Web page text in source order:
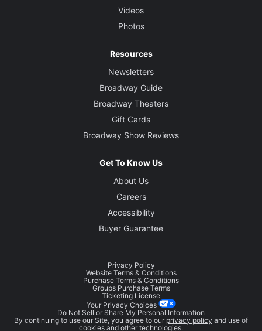
Videos
Photos
Resources
Newsletters
Broadway Guide
Broadway Theaters
Gift Cards
Broadway Show Reviews
Get To Know Us
About Us
Careers
Accessibility
Buyer Guarantee
Privacy Policy
Website Terms & Conditions
Purchase Terms & Conditions
Groups Purchase Terms
Ticketing License
Your Privacy Choices
Do Not Sell or Share My Personal Information
By continuing to use our Site, you agree to our privacy policy and use of
cookies and other technologies.